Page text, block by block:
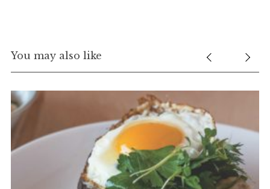
You may also like